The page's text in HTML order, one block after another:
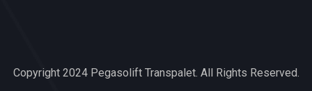
Capitaltoto
Copyright 2024 Pegasolift Transpalet. All Rights Reserved.